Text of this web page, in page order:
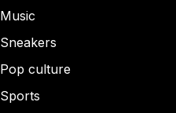
Music
Sneakers
Pop culture
Sports